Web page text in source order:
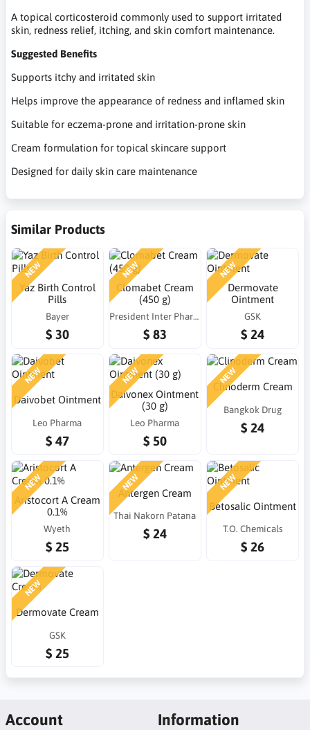
A topical corticosteroid commonly used to support irritated
skin, redness relief, itching, and skin comfort maintenance.
Suggested Benefits
Supports itchy and irritated skin
Helps improve the appearance of redness and inflamed skin
Suitable for eczema-prone and irritation-prone skin
Cream formulation for topical skincare support
Designed for daily skin care maintenance
Similar Products
NEW
Yaz Birth Control
Pills
Bayer
$ 30
NEW
Clomabet Cream
(450 g)
President Inter Pharma (PIP)
$ 83
NEW
Dermovate
Ointment
GSK
$ 24
NEW
Daivobet Ointment
Leo Pharma
$ 47
NEW
Daivonex Ointment
(30 g)
Leo Pharma
$ 50
NEW
Clinoderm Cream
Bangkok Drug
$ 24
NEW
Aristocort A Cream
0.1%
Wyeth
$ 25
NEW
Antergen Cream
Thai Nakorn Patana
$ 24
NEW
Betosalic Ointment
T.O. Chemicals
$ 26
NEW
Dermovate Cream
GSK
$ 25
Account Information